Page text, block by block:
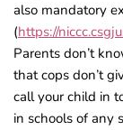
also mandatory
(https://
Parents don’t
that cops don’t
call your child in
in schools of any